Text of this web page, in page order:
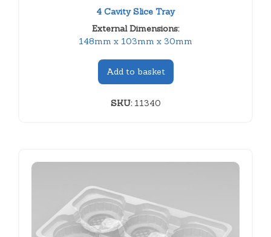
4 Cavity Slice Tray
External Dimensions:
148mm x 103mm x 30mm
Add to basket
SKU:11340